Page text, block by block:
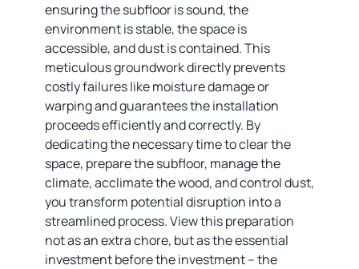
ensuring the subfloor is sound, the
environment is stable, the space is
accessible, and dust is contained. This
meticulous groundwork directly prevents
costly failures like moisture damage or
warping and guarantees the installation
proceeds efficiently and correctly. By
dedicating the necessary time to clear the
space, prepare the subfloor, manage the
climate, acclimate the wood, and control dust,
you transform potential disruption into a
streamlined process. View this preparation
not as an extra chore, but as the essential
investment before the investment – the